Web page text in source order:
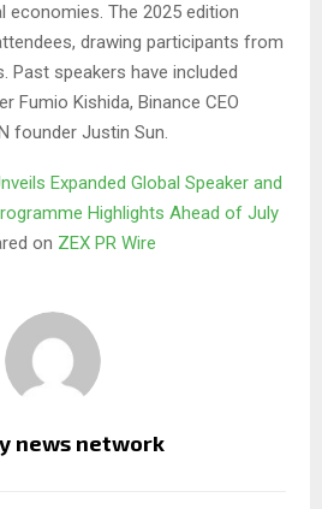
economies. The 2025 edition
drawing participants from
Past speakers have included
Fumio Kishida, Binance CEO
founder Justin Sun.
Expanded Global Speaker and
Highlights Ahead of July
on ZEX PR Wire
news network